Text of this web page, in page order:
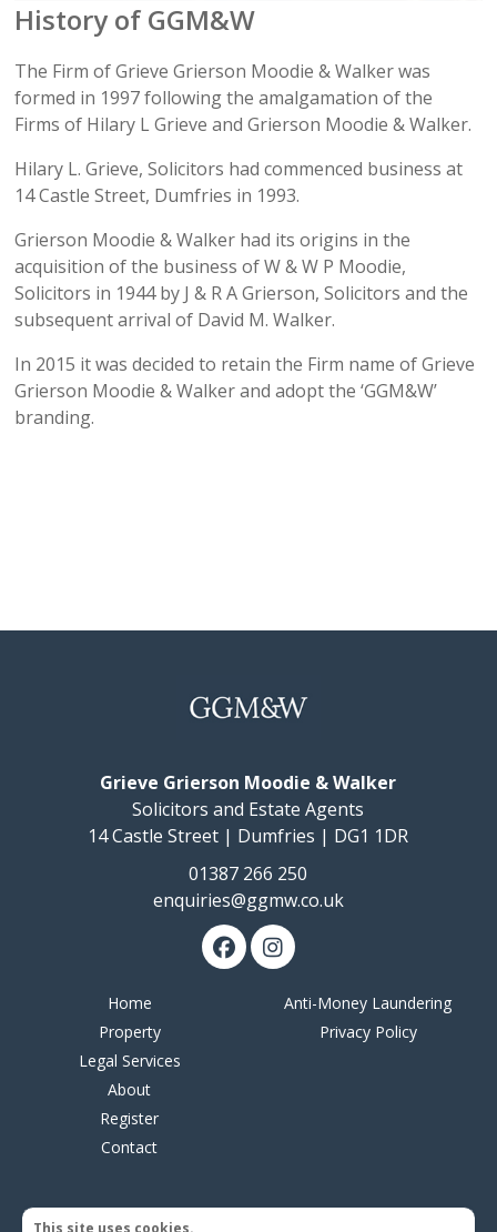
History of GGM&W
The Firm of Grieve Grierson Moodie & Walker was
formed in 1997 following the amalgamation of the
Firms of Hilary L Grieve and Grierson Moodie & Walker.
Hilary L. Grieve, Solicitors had commenced business at
14 Castle Street, Dumfries in 1993.
Grierson Moodie & Walker had its origins in the
acquisition of the business of W & W P Moodie,
Solicitors in 1944 by J & R A Grierson, Solicitors and the
subsequent arrival of David M. Walker.
In 2015 it was decided to retain the Firm name of Grieve
Grierson Moodie & Walker and adopt the ‘GGM&W’
branding.
Grieve Grierson Moodie & Walker
Solicitors and Estate Agents
14 Castle Street | Dumfries | DG1 1DR
01387 266 250
enquiries@ggmw.co.uk
Anti-Money Laundering
Privacy Policy
Home
Property
Legal Services
About
Register
Contact
© 2026 Grieve Grierson Moodie & Walker | Web design by
This site uses cookies.